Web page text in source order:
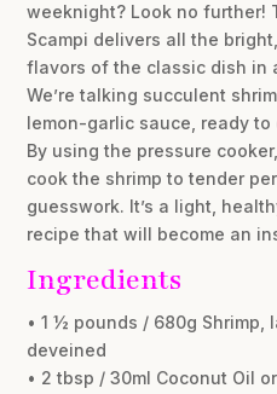
weeknight? Look no further!
Scampi delivers all the
flavors of the classic dish in
We’re talking succulent
lemon-garlic sauce, ready to
By using the pressure
cook the shrimp to tender
guesswork. It’s a light,
recipe that will become an
Ingredients
• 1 ½ pounds / 680g Shrimp,
deveined
• 2 tbsp / 30ml Coconut Oil